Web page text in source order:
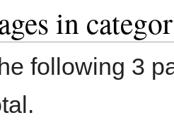
in
following 3